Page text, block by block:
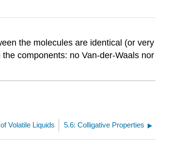
the molecules are identical (or very
components: no Van-der-Waals nor
Volatile Liquids 5.6: Colligative Properties